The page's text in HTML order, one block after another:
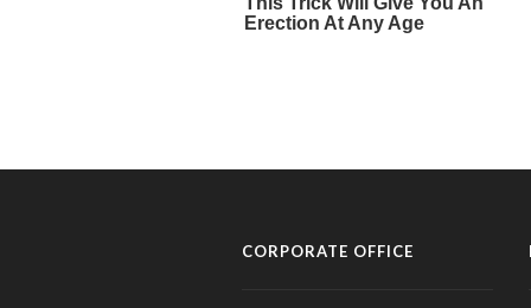
CORPORATE OFFICE